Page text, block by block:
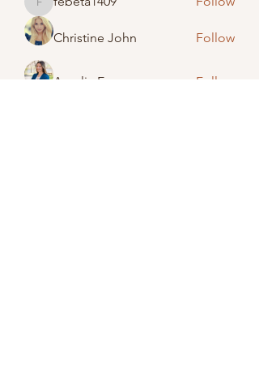
febeta1409
Christine John Follow
Amelia Emery Follow